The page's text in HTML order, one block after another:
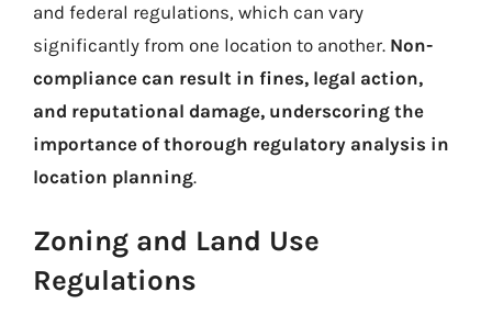
and federal regulations, which can vary
significantly from one location to another. Non-
compliance can result in fines, legal action,
and reputational damage, underscoring the
importance of thorough regulatory analysis in
location planning.
Zoning and Land Use
Regulations